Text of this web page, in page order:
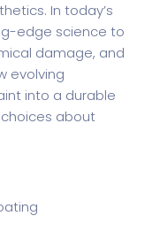
In today’s
edge science to
damage, and
evolving
into a durable
about